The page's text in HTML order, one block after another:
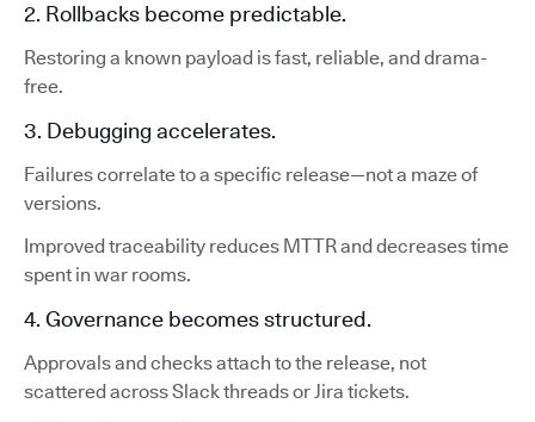
2. Rollbacks become predictable.
Restoring a known payload is fast, reliable, and drama-
free.
3. Debugging accelerates.
Failures correlate to a specific release—not a maze of
versions.
Improved traceability reduces MTTR and decreases time
spent in war rooms.
4. Governance becomes structured.
Approvals and checks attach to the release, not
scattered across Slack threads or Jira tickets.